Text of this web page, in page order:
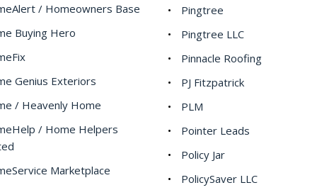
/ Homeowners Base
Buying Hero
Genius Exteriors
/ Heavenly Home
/ Home Helpers
Marketplace
Pingtree
Pingtree LLC
Pinnacle Roofing
PJ Fitzpatrick
PLM
Pointer Leads
Policy Jar
PolicySaver LLC